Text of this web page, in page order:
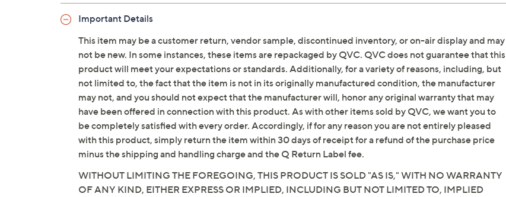
Imported
Important Details
This item may be a customer return, vendor sample, discontinued inventory, or on-air display and may
not be new. In some instances, these items are repackaged by QVC. QVC does not guarantee that this
product will meet your expectations or standards. Additionally, for a variety of reasons, including, but
not limited to, the fact that the item is not in its originally manufactured condition, the manufacturer
may not, and you should not expect that the manufacturer will, honor any original warranty that may
have been offered in connection with this product. As with other items sold by QVC, we want you to
be completely satisfied with every order. Accordingly, if for any reason you are not entirely pleased
with this product, simply return the item within 30 days of receipt for a refund of the purchase price
minus the shipping and handling charge and the Q Return Label fee.
WITHOUT LIMITING THE FOREGOING, THIS PRODUCT IS SOLD "AS IS," WITH NO WARRANTY
OF ANY KIND, EITHER EXPRESS OR IMPLIED, INCLUDING BUT NOT LIMITED TO, IMPLIED